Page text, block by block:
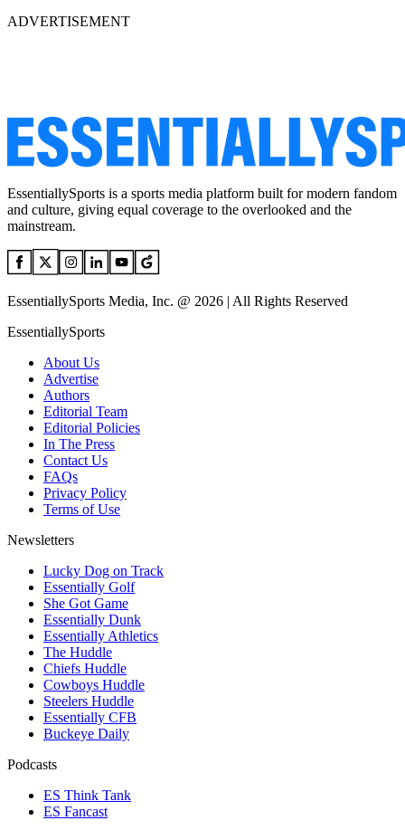
ADVERTISEMENT
EssentiallySports is a sports media platform built for modern fandom
and culture, giving equal coverage to the overlooked and the
mainstream.
EssentiallySports Media, Inc. @ 2026 | All Rights Reserved
EssentiallySports
About Us
Advertise
Authors
Editorial Team
Editorial Policies
In The Press
Contact Us
FAQs
Privacy Policy
Terms of Use
Newsletters
Lucky Dog on Track
Essentially Golf
She Got Game
Essentially Dunk
Essentially Athletics
The Huddle
Chiefs Huddle
Cowboys Huddle
Steelers Huddle
Essentially CFB
Buckeye Daily
Podcasts
ES Think Tank
ES Fancast